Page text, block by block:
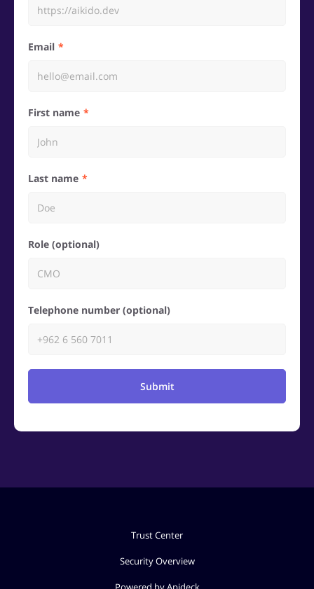
Email
First name
Last name
Role (optional)
Telephone number (optional)
Submit
Trust Center
Security Overview